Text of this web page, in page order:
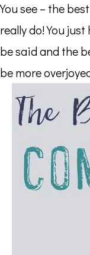
You see – the
really do! You
be said and the
be more